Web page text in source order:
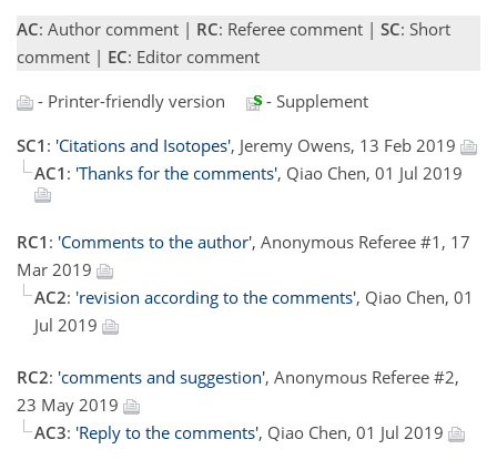
AC: Author comment | RC: Referee comment | SC: Short
comment | EC: Editor comment
- Printer-friendly version
- Supplement
SC1 : 'Citations and Isotopes', Jeremy Owens, 13 Feb 2019
AC1 : 'Thanks for the comments', Qiao Chen, 01 Jul 2019
RC1 : 'Comments to the author', Anonymous Referee #1, 17
Mar 2019
AC2: 'revision according to the comments', Qiao Chen, 01
Jul 2019
RC2: 'comments and suggestion', Anonymous Referee #2,
23 May 2019
AC3: 'Reply to the comments', Qiao Chen, 01 Jul 2019